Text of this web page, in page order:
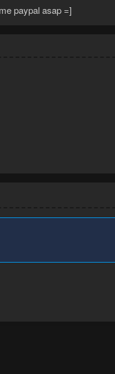
paypal asap =]